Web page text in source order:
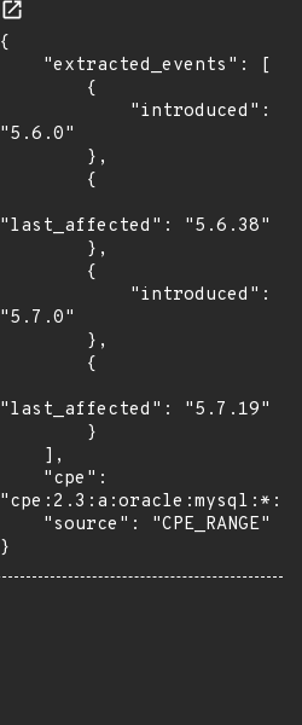
{
"5.6.0"
"last_affected": "5.6.38"
"5.7.0"
"last_affected": "5.7.19"
}